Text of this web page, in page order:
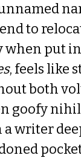
to
when put
, feels like
both
goofy
a writer